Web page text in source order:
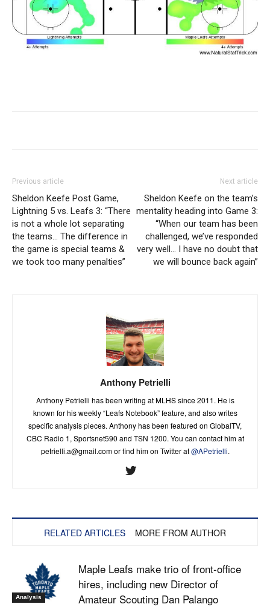
Previous article
Sheldon Keefe Post Game,
Lightning 5 vs. Leafs 3: “There
is not a whole lot separating
the teams… The difference in
the game is special teams &
we took too many penalties”
Next article
Sheldon Keefe on the team’s
mentality heading into Game 3:
“When our team has been
challenged, we’ve responded
very well… I have no doubt that
we will bounce back again”
Anthony Petrielli
Anthony Petrielli has been writing at MLHS since 2011. He is
known for his weekly “Leafs Notebook” feature, and also writes
specific analysis pieces. Anthony has been featured on GlobalTV,
CBC Radio 1, Sportsnet590 and TSN 1200. You can contact him at
petrielli.a@gmail.comor find him on Twitter at@APetrielli.
RELATED ARTICLES MORE FROM AUTHOR
Analysis
Maple Leafs make trio of front-office
hires, including new Director of
Amateur Scouting Dan Palango